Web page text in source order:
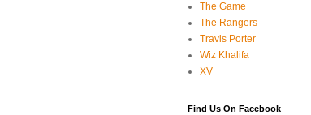
The Game
The Rangers
Travis Porter
Wiz Khalifa
XV
Find Us On Facebook